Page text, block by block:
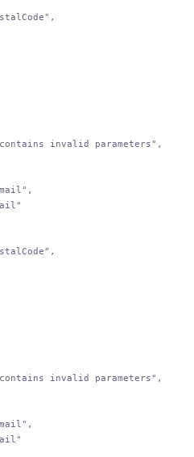
,
invalid parameters" ,
,
,
invalid parameters" ,
,